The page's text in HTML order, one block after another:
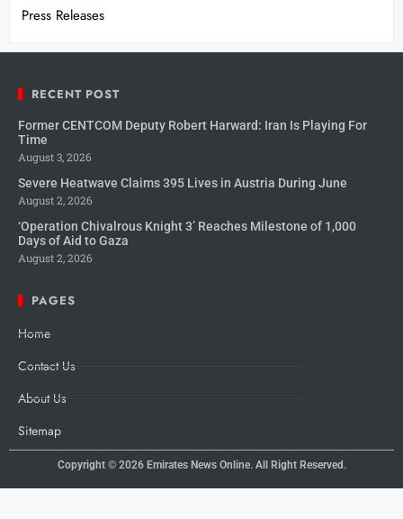
Press Releases
RECENT POST
Former CENTCOM Deputy Robert Harward: Iran Is Playing For
Time
August 3, 2026
Severe Heatwave Claims 395 Lives in Austria During June
August 2, 2026
‘Operation Chivalrous Knight 3’ Reaches Milestone of 1,000
Days of Aid to Gaza
August 2, 2026
PAGES
Home
Contact Us
About Us
Sitemap
Copyright © 2026 Emirates News Online.All Right Reserved.